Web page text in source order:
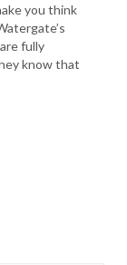
you think
fully
know that